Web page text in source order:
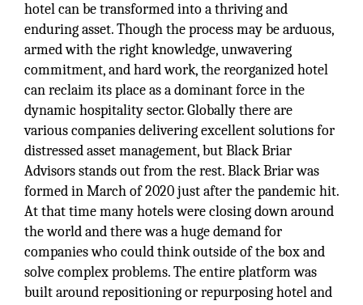
hotel can be transformed into a thriving and
enduring asset. Though the process may be arduous,
armed with the right knowledge, unwavering
commitment, and hard work, the reorganized hotel
can reclaim its place as a dominant force in the
dynamic hospitality sector. Globally there are
various companies delivering excellent solutions for
distressed asset management, but Black Briar
Advisors stands out from the rest. Black Briar was
formed in March of 2020 just after the pandemic hit.
At that time many hotels were closing down around
the world and there was a huge demand for
companies who could think outside of the box and
solve complex problems. The entire platform was
built around repositioning or repurposing hotel and